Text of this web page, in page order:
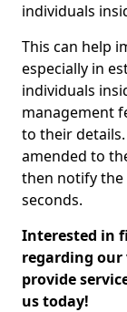
individuals
This can help
especially in
individuals
management
to their
amended to
then notify the
seconds.
Interested in
regarding
provide
us today!